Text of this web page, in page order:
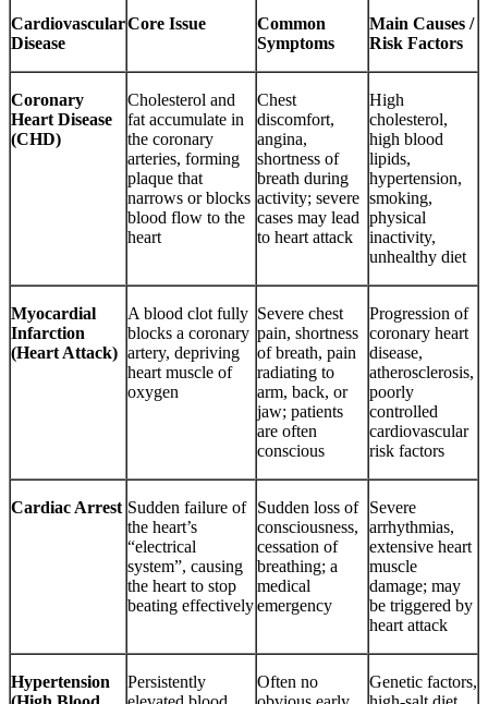
Cardiovascular
Disease
Core Issue
Common
Symptoms
Main Causes /
Risk Factors
Coronary
Heart Disease
(CHD)
Cholesterol and
fat accumulate in
the coronary
arteries, forming
plaque that
narrows or blocks
blood flow to the
heart
Chest
discomfort,
angina,
shortness of
breath during
activity; severe
cases may lead
to heart attack
High
cholesterol,
high blood
lipids,
hypertension,
smoking,
physical
inactivity,
unhealthy diet
Myocardial
Infarction
(Heart Attack)
A blood clot fully
blocks a coronary
artery, depriving
heart muscle of
oxygen
Severe chest
pain, shortness
of breath, pain
radiating to
arm, back, or
jaw; patients
are often
conscious
Progression of
coronary heart
disease,
atherosclerosis,
poorly
controlled
cardiovascular
risk factors
Cardiac Arrest Sudden failure of
the heart’s
“electrical
system”, causing
the heart to stop
beating effectively
Sudden loss of
consciousness,
cessation of
breathing; a
medical
emergency
Severe
arrhythmias,
extensive heart
muscle
damage; may
be triggered by
heart attack
Hypertension
Persistently
Often no
Genetic factors,